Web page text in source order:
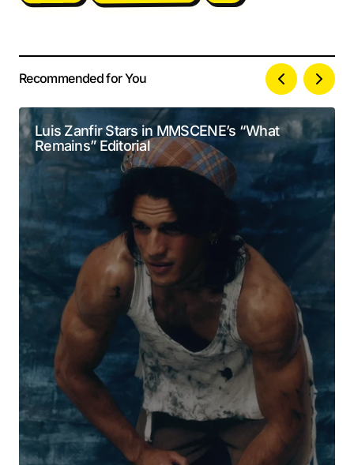
Your email address will not be published.
Required fields are marked*
Comment*
Your Name
Your E-mail
Submit Comment
Recommended for You
Luis Zanfir Stars in MMSCENE’s “What
Remains” Editorial